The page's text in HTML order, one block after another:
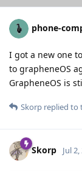
phone-
I got a new one
to grapheneOS
GrapheneOS is
Skorp replied to
Skorp Jul